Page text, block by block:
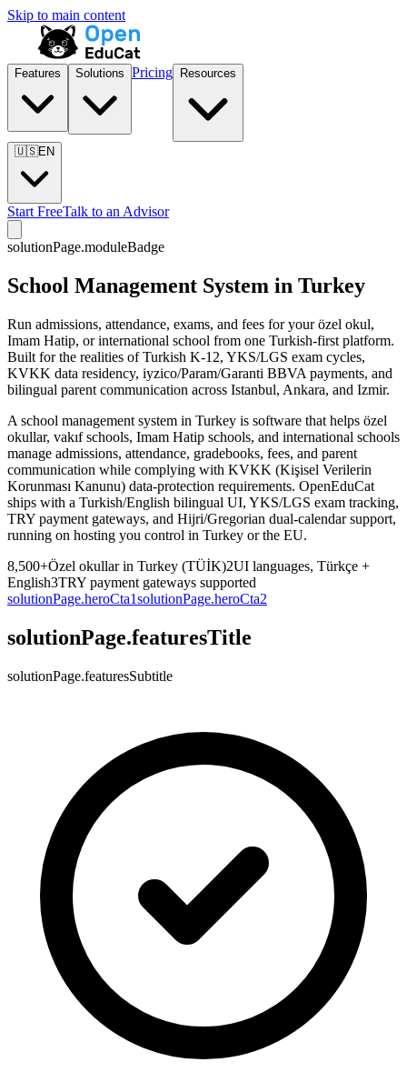
Skip to main content
Features Solutions Pricing Resources
🇺🇸EN
Start FreeTalk to an Advisor
solutionPage.moduleBadge
School Management System in Turkey
Run admissions, attendance, exams, and fees for your özel okul,
Imam Hatip, or international school from one Turkish-first platform.
Built for the realities of Turkish K-12, YKS/LGS exam cycles,
KVKK data residency, iyzico/Param/Garanti BBVA payments, and
bilingual parent communication across Istanbul, Ankara, and Izmir.
A school management system in Turkey is software that helps özel
okullar, vakıf schools, Imam Hatip schools, and international schools
manage admissions, attendance, gradebooks, fees, and parent
communication while complying with KVKK (Kişisel Verilerin
Korunması Kanunu) data-protection requirements. OpenEduCat
ships with a Turkish/English bilingual UI, YKS/LGS exam tracking,
TRY payment gateways, and Hijri/Gregorian dual-calendar support,
running on hosting you control in Turkey or the EU.
8,500+Özel okullar in Turkey (TÜİK)2UI languages, Türkçe +
English3TRY payment gateways supported
solutionPage.heroCta1solutionPage.heroCta2
solutionPage.featuresTitle
solutionPage.featuresSubtitle